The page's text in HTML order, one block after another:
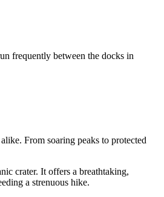
frequently between the docks in
From soaring peaks to protected
crater. It offers a breathtaking,
a strenuous hike.